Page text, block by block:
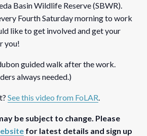
Basin Wildlife Reserve (SBWR).
Fourth Saturday morning to work
like to get involved and get your
you!
guided walk after the work.
always needed.)
See this video from FoLAR.
be subject to change. Please
for latest details and sign up